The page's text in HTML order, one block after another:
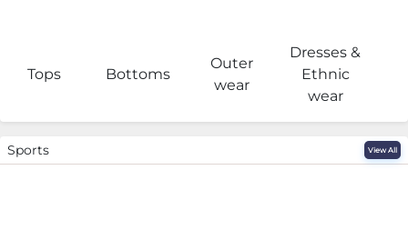
Tops Bottoms
Outer
wear
Dresses &
Ethnic
wear
Sports View All